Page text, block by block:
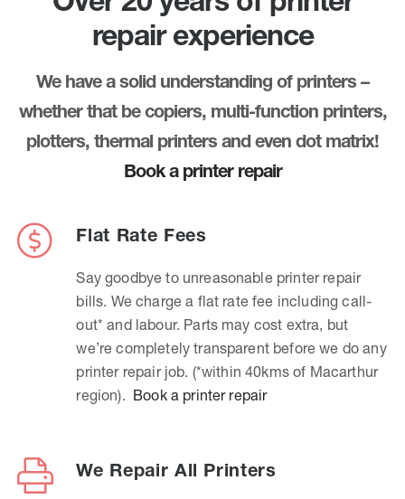
repair experience
We have a solid understanding of printers –
whether that be copiers, multi-function printers,
plotters, thermal printers and even dot matrix!
Book a printer repair
Flat Rate Fees
Say goodbye to unreasonable printer repair
bills. We charge a flat rate fee including call-
out* and labour. Parts may cost extra, but
we’re completely transparent before we do any
printer repair job. (*within 40kms of Macarthur
region). Book a printer repair
We Repair All Printers